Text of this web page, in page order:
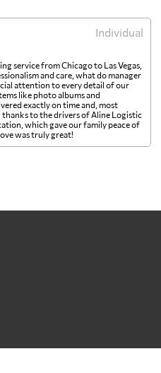
Individual
service from Chicago to Las Vegas,
and care, what do manager
attention to every detail of our
like photo albums and
exactly on time and, most
to the drivers of Aline Logistic
which gave our family peace of
was truly great!